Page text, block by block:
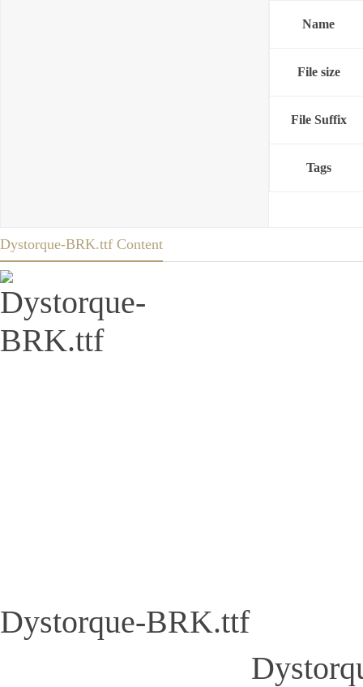
Name
File size
File Suffix
Tags
Dystorque-BRK.ttf Content
Dystorque-BRK.ttf